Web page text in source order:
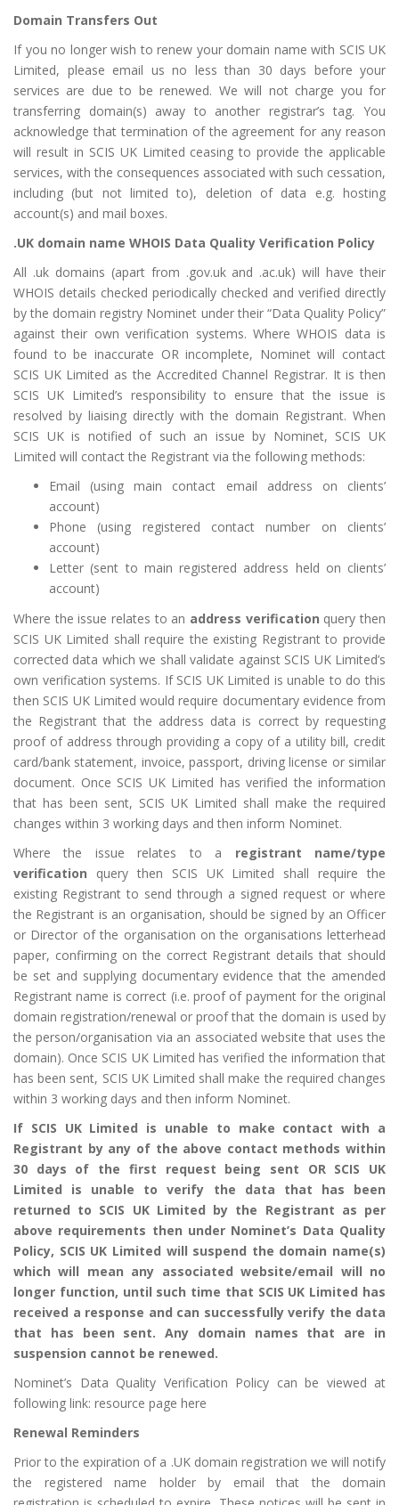
Domain Transfers Out
If you no longer wish to renew your domain name with SCIS UK
Limited, please email us no less than 30 days before your
services are due to be renewed. We will not charge you for
transferring domain(s) away to another registrar’s tag. You
acknowledge that termination of the agreement for any reason
will result in SCIS UK Limited ceasing to provide the applicable
services, with the consequences associated with such cessation,
including (but not limited to), deletion of data e.g. hosting
account(s) and mail boxes.
.UK domain name WHOIS Data Quality Verification Policy
All .uk domains (apart from .gov.uk and .ac.uk) will have their
WHOIS details checked periodically checked and verified directly
by the domain registry Nominet under their “Data Quality Policy”
against their own verification systems. Where WHOIS data is
found to be inaccurate OR incomplete, Nominet will contact
SCIS UK Limited as the Accredited Channel Registrar. It is then
SCIS UK Limited’s responsibility to ensure that the issue is
resolved by liaising directly with the domain Registrant. When
SCIS UK is notified of such an issue by Nominet, SCIS UK
Limited will contact the Registrant via the following methods:
Email (using main contact email address on clients’
account)
Phone (using registered contact number on clients’
account)
Letter (sent to main registered address held on clients’
account)
Where the issue relates to an address verification query then
SCIS UK Limited shall require the existing Registrant to provide
corrected data which we shall validate against SCIS UK Limited’s
own verification systems. If SCIS UK Limited is unable to do this
then SCIS UK Limited would require documentary evidence from
the Registrant that the address data is correct by requesting
proof of address through providing a copy of a utility bill, credit
card/bank statement, invoice, passport, driving license or similar
document. Once SCIS UK Limited has verified the information
that has been sent, SCIS UK Limited shall make the required
changes within 3 working days and then inform Nominet.
Where the issue relates to a registrant name/type
verification query then SCIS UK Limited shall require the
existing Registrant to send through a signed request or where
the Registrant is an organisation, should be signed by an Officer
or Director of the organisation on the organisations letterhead
paper, confirming on the correct Registrant details that should
be set and supplying documentary evidence that the amended
Registrant name is correct (i.e. proof of payment for the original
domain registration/renewal or proof that the domain is used by
the person/organisation via an associated website that uses the
domain). Once SCIS UK Limited has verified the information that
has been sent, SCIS UK Limited shall make the required changes
within 3 working days and then inform Nominet.
If SCIS UK Limited is unable to make contact with a
Registrant by any of the above contact methods within
30 days of the first request being sent OR SCIS UK
Limited is unable to verify the data that has been
returned to SCIS UK Limited by the Registrant as per
above requirements then under Nominet’s Data Quality
Policy, SCIS UK Limited will suspend the domain name(s)
which will mean any associated website/email will no
longer function, until such time that SCIS UK Limited has
received a response and can successfully verify the data
that has been sent. Any domain names that are in
suspension cannot be renewed.
Nominet’s Data Quality Verification Policy can be viewed at
following link: resource page here
Renewal Reminders
Prior to the expiration of a .UK domain registration we will notify
the registered name holder by email that the domain